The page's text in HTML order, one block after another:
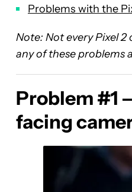
Problems with the
Note: Not every Pixel 2
any of these problems
Problem #1
facing